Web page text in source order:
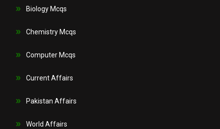
Biology Mcqs
Chemistry Mcqs
Computer Mcqs
Current Affairs
Pakistan Affairs
World Affairs